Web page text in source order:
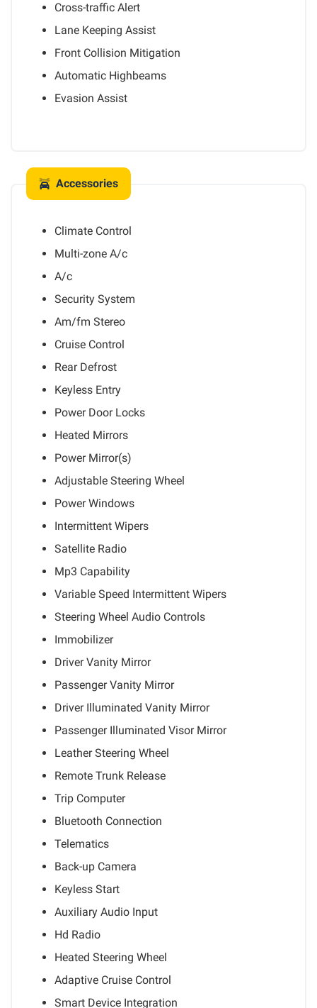
Cross-traffic Alert
Lane Keeping Assist
Front Collision Mitigation
Automatic Highbeams
Evasion Assist
Accessories
Climate Control
Multi-zone A/c
A/c
Security System
Am/fm Stereo
Cruise Control
Rear Defrost
Keyless Entry
Power Door Locks
Heated Mirrors
Power Mirror(s)
Adjustable Steering Wheel
Power Windows
Intermittent Wipers
Satellite Radio
Mp3 Capability
Variable Speed Intermittent Wipers
Steering Wheel Audio Controls
Immobilizer
Driver Vanity Mirror
Passenger Vanity Mirror
Driver Illuminated Vanity Mirror
Passenger Illuminated Visor Mirror
Leather Steering Wheel
Remote Trunk Release
Trip Computer
Bluetooth Connection
Telematics
Back-up Camera
Keyless Start
Auxiliary Audio Input
Hd Radio
Heated Steering Wheel
Adaptive Cruise Control
Smart Device Integration